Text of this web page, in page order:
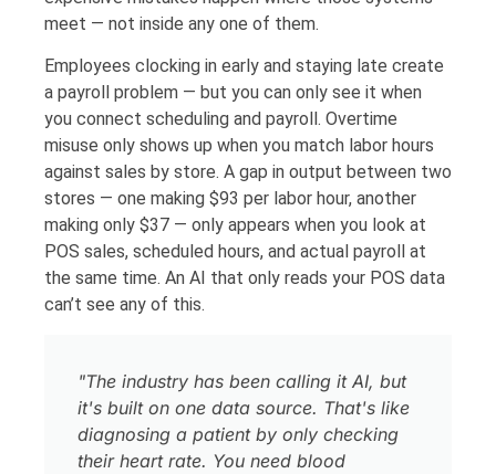
meet — not inside any one of them.
Employees clocking in early and staying late create
a payroll problem — but you can only see it when
you connect scheduling and payroll. Overtime
misuse only shows up when you match labor hours
against sales by store. A gap in output between two
stores — one making $93 per labor hour, another
making only $37 — only appears when you look at
POS sales, scheduled hours, and actual payroll at
the same time. An AI that only reads your POS data
can’t see any of this.
"The industry has been calling it AI, but
it's built on one data source. That's like
diagnosing a patient by only checking
their heart rate. You need blood